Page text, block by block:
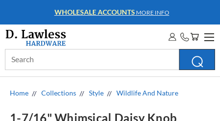
WHOLESALE ACCOUNTS MORE INFO
Keyword:
Home Collections Style Wildlife And Nature
1-7/16" Whimsical Daisy Knob